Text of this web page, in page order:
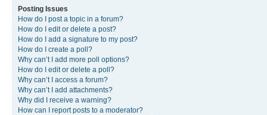
Posting Issues
How do I post a topic in a forum?
How do I edit or delete a post?
How do I add a signature to my post?
How do I create a poll?
Why can’t I add more poll options?
How do I edit or delete a poll?
Why can’t I access a forum?
Why can’t I add attachments?
Why did I receive a warning?
How can I report posts to a moderator?